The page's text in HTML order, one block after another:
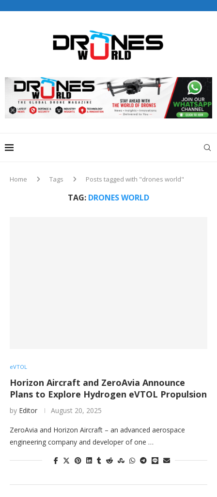
editorial@dronesworldmag.com
+44 7855771217
Home Tags Posts tagged with "drones world"
TAG: DRONES WORLD
eVTOL
Horizon Aircraft and ZeroAvia Announce
Plans to Explore Hydrogen eVTOL Propulsion
by Editor August 20, 2025
ZeroAvia and Horizon Aircraft – an advanced aerospace
engineering company and developer of one …